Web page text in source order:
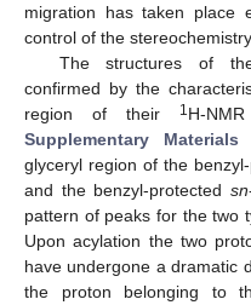
migration has taken place
control of the
The structures of
confirmed by the
region of their
1H-
Supplementary Materials
glyceryl region of the
and the benzyl-protected sn
pattern of peaks for the two
Upon acylation the two
have undergone a dramatic
the proton belonging to